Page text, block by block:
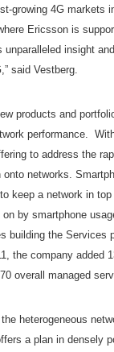
growing 4G markets
Ericsson is
insight
said Vestberg.
products and
performance.
to address the
onto networks.
keep a network in
by smartphone
building the Services
the company added
overall managed
heterogeneous
a plan in densely